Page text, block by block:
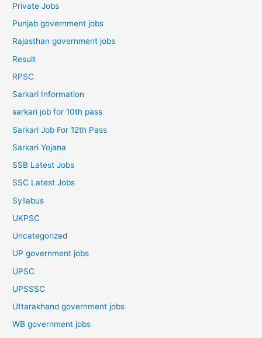
Private Jobs
Punjab government jobs
Rajasthan government jobs
Result
RPSC
Sarkari Information
sarkari job for 10th pass
Sarkari Job For 12th Pass
Sarkari Yojana
SSB Latest Jobs
SSC Latest Jobs
Syllabus
UKPSC
Uncategorized
UP government jobs
UPSC
UPSSSC
Uttarakhand government jobs
WB government jobs